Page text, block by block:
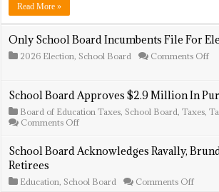
Read More »
Only School Board Incumbents File For
2026 Election, School Board Comments Offon
School Board Approves $2.9 Million In
Board of Education Taxes, School Board,Taxes,
Comments Offon
Approves
In
School Board Acknowledges Ravally,
Retirees
Education, School Board Comments Offon